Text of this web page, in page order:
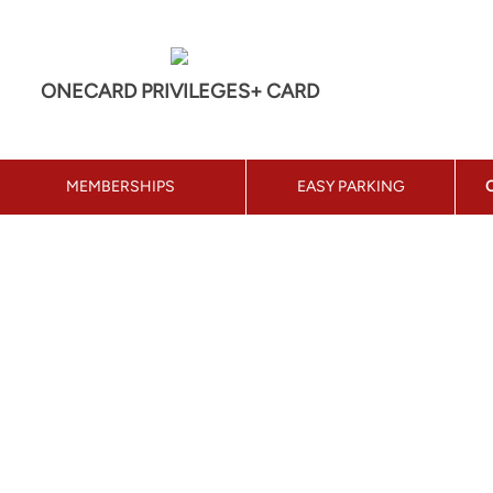
ONECARD PRIVILEGES+ CARD
MEMBERSHIPS EASY PARKING